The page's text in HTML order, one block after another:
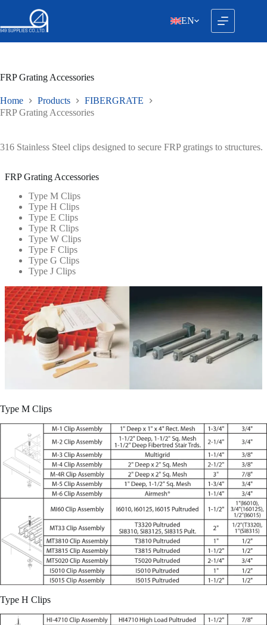
content
EN
FRP Grating Accessories
Home Products
FIBERGRATE
FRP Grating Accessories
316 Stainless Steel clips designed to secure FRP gratings to structures.
FRP Grating Accessories
Type M Clips
Type H Clips
Type E Clips
Type R Clips
Type W Clips
Type F Clips
Type G Clips
Type J Clips
Type M Clips
Type H Clips